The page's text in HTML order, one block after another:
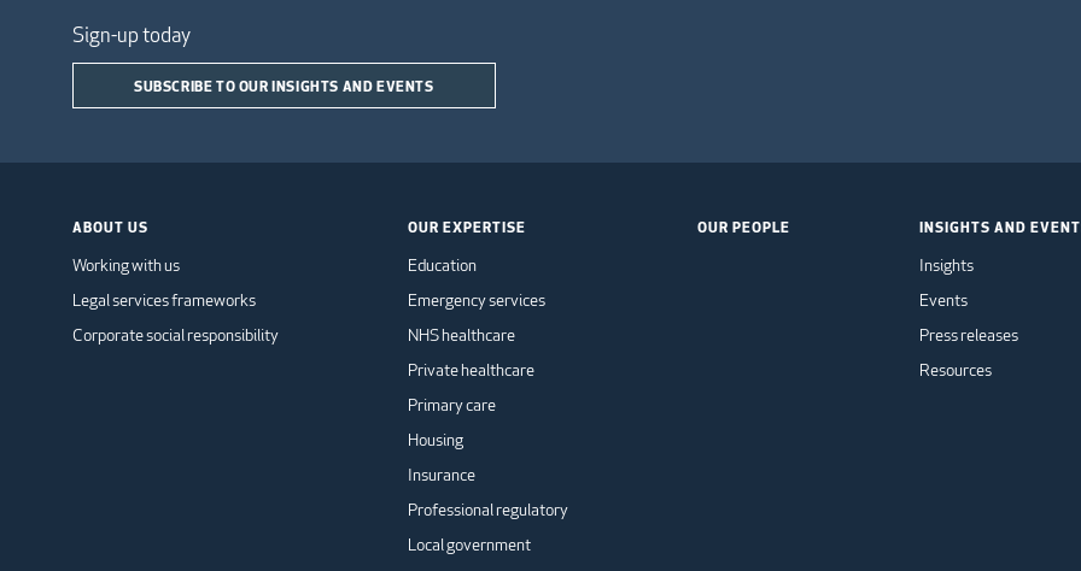
Sign-up today
SUBSCRIBE TO OUR INSIGHTS AND EVENTS
ABOUT US
Working with us
Legal services frameworks
Corporate social responsibility
OUR EXPERTISE
Education
Emergency services
NHS healthcare
Private healthcare
Primary care
Housing
Insurance
Professional regulatory
Local government
OUR PEOPLE INSIGHTS AND
Insights
Events
Press releases
Resources